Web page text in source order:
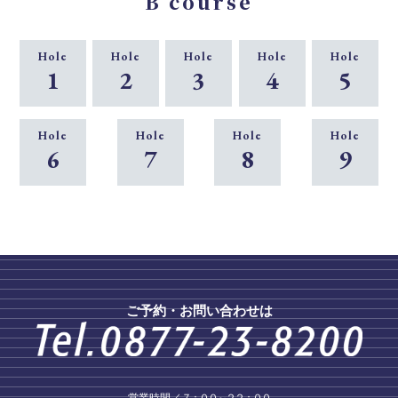
Hole
1
Hole
2
Hole
3
Hole
4
Hole
5
Hole
6
Hole
7
Hole
8
Hole
9
ご予約・お問い合わせは